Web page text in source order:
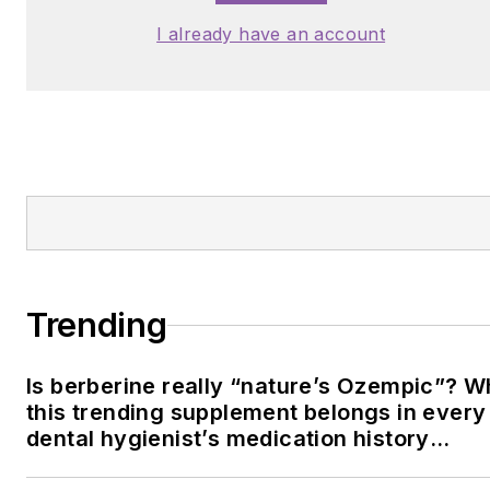
I already have an account
Trending
Is berberine really “nature’s Ozempic”?
this trending supplement belongs in every
dental hygienist’s medication history